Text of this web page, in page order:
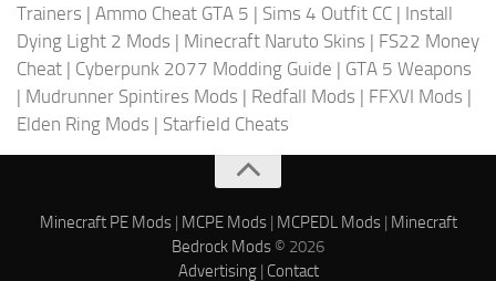
Trainers | Ammo Cheat GTA 5 | Sims 4 Outfit CC | Install
Dying Light 2 Mods | Minecraft Naruto Skins | FS22 Money
Cheat | Cyberpunk 2077 Modding Guide | GTA 5 Weapons
| Mudrunner Spintires Mods | Redfall Mods | FFXVI Mods |
Elden Ring Mods | Starfield Cheats
Minecraft PE Mods| MCPE Mods| MCPEDL Mods| Minecraft
Bedrock Mods © 2026
Advertising| Contact